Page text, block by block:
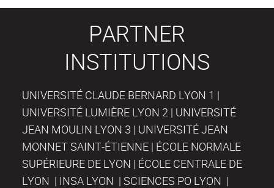
PARTNER
INSTITUTIONS
UNIVERSITÉ CLAUDE BERNARD LYON 1 |
UNIVERSITÉ LUMIÈRE LYON 2 | UNIVERSITÉ
JEAN MOULIN LYON 3 | UNIVERSITÉ JEAN
MONNET SAINT-ÉTIENNE | ÉCOLE NORMALE
SUPÉRIEURE DE LYON | ÉCOLE CENTRALE DE
LYON | INSA LYON | SCIENCES PO LYON |